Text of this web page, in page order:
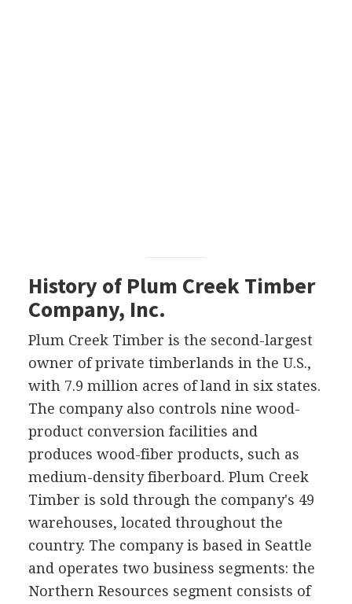
History of Plum Creek Timber
Company, Inc.
Plum Creek Timber is the second-largest
owner of private timberlands in the U.S.,
with 7.9 million acres of land in six states.
The company also controls nine wood-
product conversion facilities and
produces wood-fiber products, such as
medium-density fiberboard. Plum Creek
Timber is sold through the company's 49
warehouses, located throughout the
country. The company is based in Seattle
and operates two business segments: the
Northern Resources segment consists of